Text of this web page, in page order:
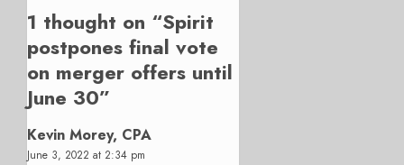
1 thought on “Spirit
postpones final vote
on merger offers until
June 30”
Kevin Morey, CPA
June 3, 2022 at 2:34 pm